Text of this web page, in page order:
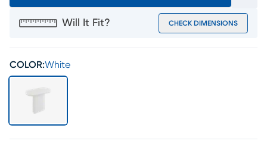
Will It Fit? CHECK DIMENSIONS
COLOR:White